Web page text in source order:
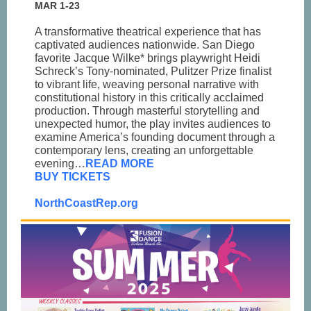
MAR 1-23
A transformative theatrical experience that has
captivated audiences nationwide. San Diego
favorite Jacque Wilke* brings playwright Heidi
Schreck’s Tony-nominated, Pulitzer Prize finalist
to vibrant life, weaving personal narrative with
constitutional history in this critically acclaimed
production. Through masterful storytelling and
unexpected humor, the play invites audiences to
examine America’s founding document through a
contemporary lens, creating an unforgettable
evening… READ MORE
BUY TICKETS
NorthCoastRep.org